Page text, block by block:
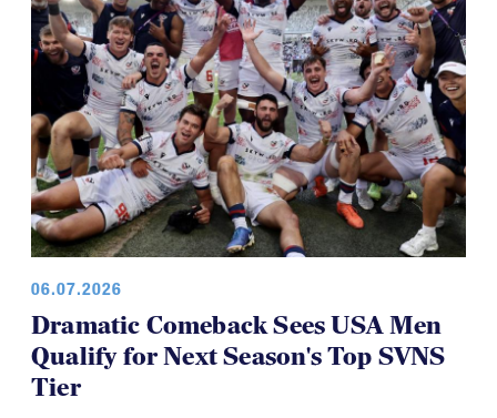
06.07.2026
Dramatic Comeback Sees USA Men
Qualify for Next Season's Top SVNS
Tier